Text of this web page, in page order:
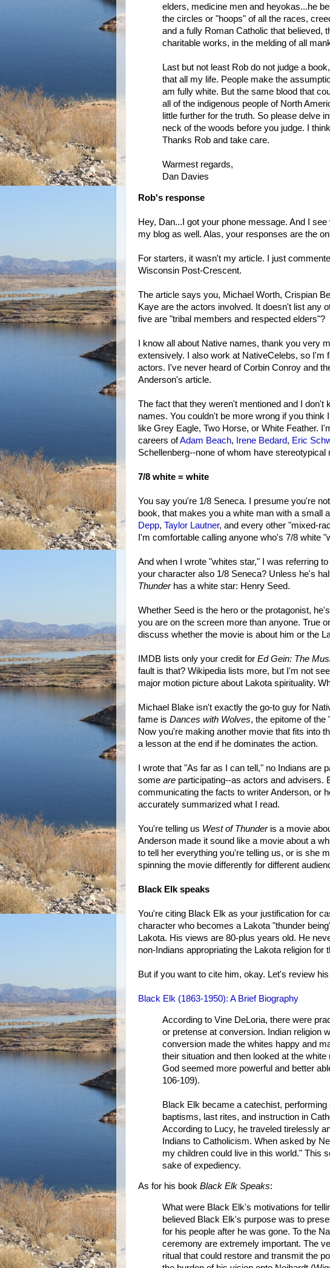
elders, medicine men and heyokas...he
the circles or "hoops" of all the races,
and a fully Roman Catholic that believed,
charitable works, in the melding of all
Last but not least Rob do not judge a
that all my life. People make the
am fully white. But the same blood that
all of the indigenous people of North
little further for the truth. So please delve
neck of the woods before you judge. I
Thanks Rob and take care.
Warmest regards,
Dan Davies
Rob's response
Hey, Dan...I got your phone message. And I
my blog as well. Alas, your responses are the
For starters, it wasn't my article. I just
Wisconsin Post-Crescent.
The article says you, Michael Worth, Crispian
Kaye are the actors involved. It doesn't list any
five are "tribal members and respected elders"?
I know all about Native names, thank you very
extensively. I also work at NativeCelebs, so I'm
actors. I've never heard of Corbin Conroy and
Anderson's article.
The fact that they weren't mentioned and I don't
names. You couldn't be more wrong if you
like Grey Eagle, Two Horse, or White Feather.
careers ofAdam Beach, Irene Bedard, Eric
Schellenberg--none of whom have stereotypical
7/8 white = white
You say you're 1/8 Seneca. I presume you're
book, that makes you a white man with a small
Depp, Taylor Lautner, and every other "mixed-
I'm comfortable calling anyone who's 7/8 white
And when I wrote "whites star," I was referring
your character also 1/8 Seneca? Unless he's
Thunderhas a white star: Henry Seed.
Whether Seed is the hero or the protagonist,
you are on the screen more than anyone. True
discuss whether the movie is about him or the
IMDB lists only your credit for Ed Gein: The
fault is that? Wikipedia lists more, but I'm not
major motion picture about Lakota spirituality.
Michael Blake isn't exactly the go-to guy for
fame is Dances with Wolves, the epitome of the
Now you're making another movie that fits into
a lesson at the end if he dominates the action.
I wrote that "As far as I can tell," no Indians are
some are participating--as actors and advisers.
communicating the facts to writer Anderson, or
accurately summarized what I read.
You're telling us West of Thunderis a movie
Anderson made it sound like a movie about a
to tell her everything you're telling us, or is she
spinning the movie differently for different
Black Elk speaks
You're citing Black Elk as your justification for
character who becomes a Lakota "thunder
Lakota. His views are 80-plus years old. He
non-Indians appropriating the Lakota religion for
But if you want to cite him, okay. Let's review
Black Elk (1863-1950): A Brief Biography
According to Vine DeLoria, there were
or pretense at conversion. Indian religion
conversion made the whites happy and
their situation and then looked at the
God seemed more powerful and better
106-109).
Black Elk became a catechist,
baptisms, last rites, and instruction in
According to Lucy, he traveled tirelessly
Indians to Catholicism. When asked by
my children could live in this world." This
sake of expediency.
As for his book Black Elk Speaks:
What were Black Elk's motivations for
believed Black Elk's purpose was to
for his people after he was gone. To the
ceremony are extremely important. The
ritual that could restore and transmit the